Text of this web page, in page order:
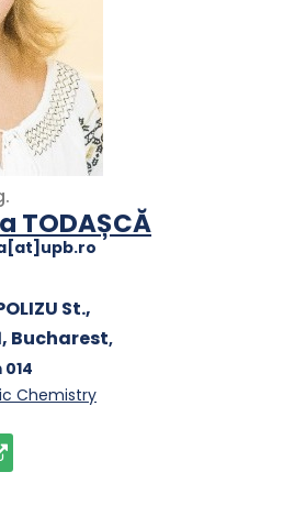
TODAȘCĂ
St.,
Bucharest,
Chemistry